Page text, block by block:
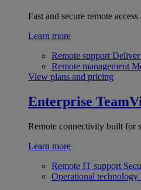
Fast and secure remote
Learn more
Remote support Deliver
Remote management
View plans and pricing
Enterprise
Remote connectivity built for
Learn more
Remote IT support
Operational technology